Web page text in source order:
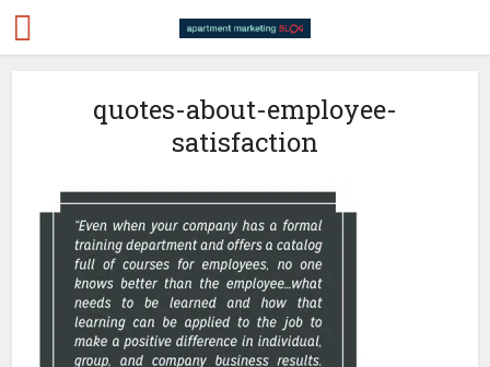
quotes-about-employee-
satisfaction